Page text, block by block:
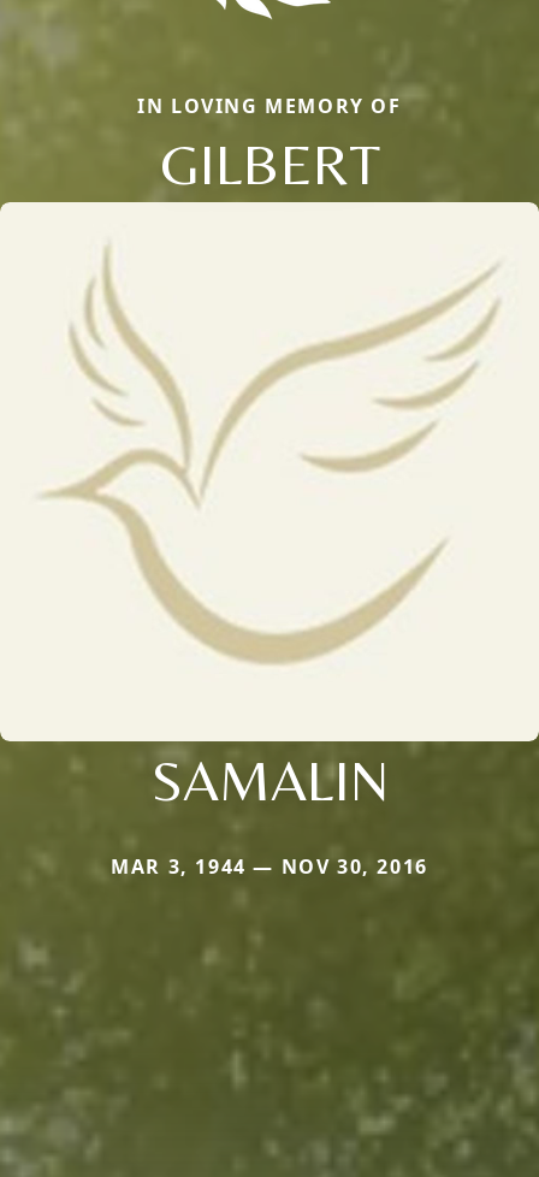
IN LOVING MEMORY OF
GILBERT
SAMALIN
MAR 3, 1944 — NOV 30, 2016